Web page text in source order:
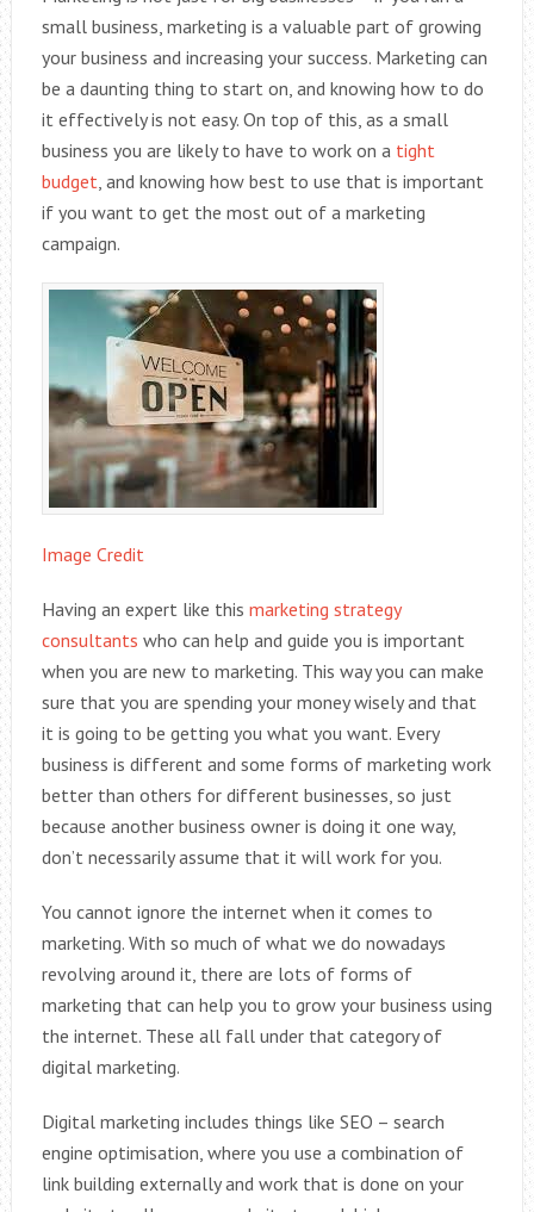
small business, marketing is a valuable part of growing
your business and increasing your success. Marketing can
be a daunting thing to start on, and knowing how to do
it effectively is not easy. On top of this, as a small
business you are likely to have to work on a tight
budget, and knowing how best to use that is important
if you want to get the most out of a marketing
campaign.
Image Credit
Having an expert like this marketing strategy
consultants who can help and guide you is important
when you are new to marketing. This way you can make
sure that you are spending your money wisely and that
it is going to be getting you what you want. Every
business is different and some forms of marketing work
better than others for different businesses, so just
because another business owner is doing it one way,
don’t necessarily assume that it will work for you.
You cannot ignore the internet when it comes to
marketing. With so much of what we do nowadays
revolving around it, there are lots of forms of
marketing that can help you to grow your business using
the internet. These all fall under that category of
digital marketing.
Digital marketing includes things like SEO – search
engine optimisation, where you use a combination of
link building externally and work that is done on your